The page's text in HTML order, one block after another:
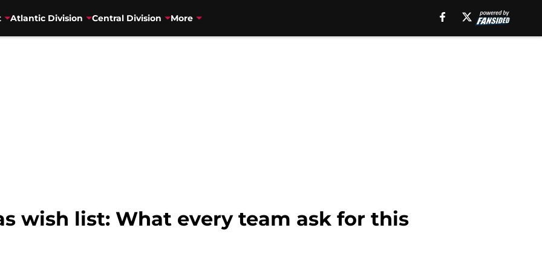
Atlantic Division Central Division More
wish list: What every team ask for this